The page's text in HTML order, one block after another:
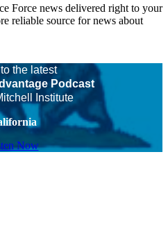
Force news delivered right to your
reliable source for news about
the latest
Podcast
Institute
Now